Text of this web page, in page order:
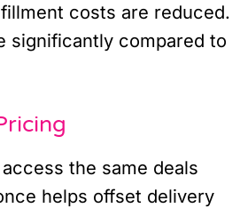
costs are reduced.
significantly compared to
the same deals
helps offset delivery